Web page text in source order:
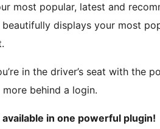
most popular, latest and
beautifully displays your most
in the driver’s seat with the
behind a login.
in one powerful plugin!